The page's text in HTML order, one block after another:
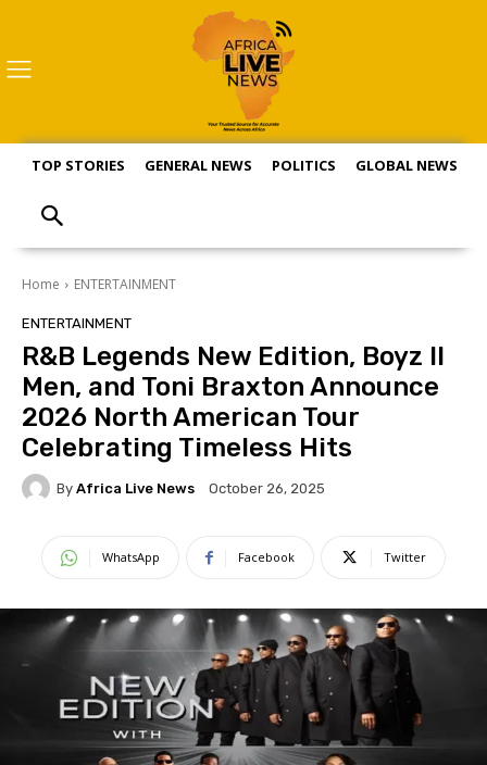
TOP STORIES GENERAL NEWS POLITICS GLOBAL NEWS
Home ENTERTAINMENT
ENTERTAINMENT
R&B Legends New Edition, Boyz II
Men, and Toni Braxton Announce
2026 North American Tour
Celebrating Timeless Hits
By Africa Live News October 26, 2025
WhatsApp Facebook Twitter